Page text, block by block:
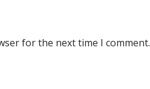
for the next time I comment.